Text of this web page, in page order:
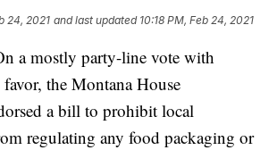
24, 2021 and last updated 10:18 PM, Feb 24, 2021
a mostly party-line vote with
the Montana House
a bill to prohibit local
regulating any food packaging or